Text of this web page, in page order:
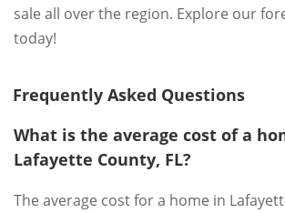
sale all over the region. Explore our
today!
Frequently Asked Questions
What is the average cost of a
Lafayette County, FL?
The average cost for a home in